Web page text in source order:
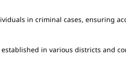
in criminal cases, ensuring
in various districts and